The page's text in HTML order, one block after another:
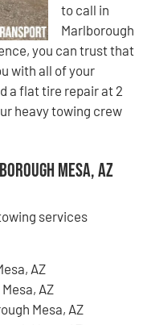
to call in
Marlborough
you can trust that
with all of your
a flat tire repair at 2
heavy towing crew
Mesa, AZ
services
AZ
AZ
Mesa, AZ